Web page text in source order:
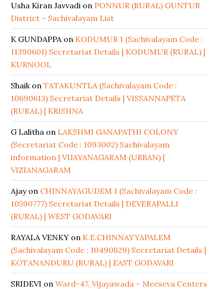
Usha Kiran Javvadi on PONNUR (RURAL) GUNTUR
District – Sachivalayam List
K GUNDAPPAon KODUMUR 1 (Sachivalayam Code :
11390601) Secretariat Details | KODUMUR (RURAL) |
KURNOOL
ShaikonTATAKUNTLA (Sachivalayam Code :
10690613) Secretariat Details | VISSANNAPETA
(RURAL) | KRISHNA
G Lalitha on LAKSHMI GANAPATHI COLONY
(Secretariat Code : 1093002) Sachivalayam
information | VIJAYANAGARAM (URBAN) |
VIZIANAGARAM
Ajayon CHINNAYAGUDEM 1 (Sachivalayam Code :
10590777) Secretariat Details | DEVERAPALLI
(RURAL) | WEST GODAVARI
RAYALA VENKY on K.E.CHINNAYYAPALEM
(Sachivalayam Code : 10490829) Secretariat Details |
KOTANANDURU (RURAL) | EAST GODAVARI
SRIDEVI onWard-47, Vijayawada – Meeseva Centers